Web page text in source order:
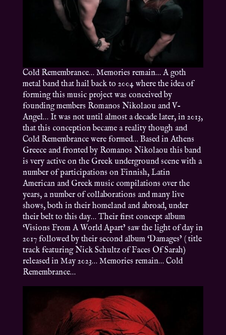
Cold Remembrance… Memories remain… A goth
metal band that hail back to 2004 where the idea of
forming this music project was conceived by
founding members Romanos Nikolaou and V-
Angel… It was not until almost a decade later, in 2013,
that this conception became a reality though and
Cold Remembrance were formed… Based in Athens
Greece and fronted by Romanos Nikolaou this band
is very active on the Greek underground scene with a
number of participations on Finnish, Latin
American and Greek music compilations over the
years, a number of collaborations and many live
shows, both in their homeland and abroad, under
their belt to this day… Their first concept album
‘Visions From A World Apart’ saw the light of day in
2017 followed by their second album ‘Damages’ ( title
track featuring Nick Schultz of Faces Of Sarah)
released in May 2023… Memories remain… Cold
Remembrance…